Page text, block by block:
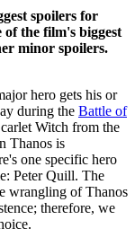
spoilers for
the film's biggest
minor spoilers.
hero gets his or
during the Battle of
Witch from the
Thanos is
one specific hero
Peter Quill. The
wrangling of Thanos
therefore, we